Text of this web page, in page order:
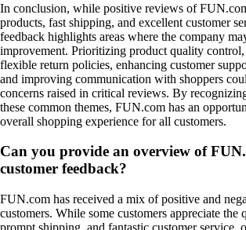
In conclusion, while positive reviews of
products, fast shipping, and excellent customer
feedback highlights areas where the company
improvement. Prioritizing product quality
flexible return policies, enhancing customer
and improving communication with shoppers
concerns raised in critical reviews. By
these common themes, FUN.com has an
overall shopping experience for all customers.
Can you provide an overview of
customer feedback?
FUN.com has received a mix of positive and
customers. While some customers appreciate the
prompt shipping, and fantastic customer service,